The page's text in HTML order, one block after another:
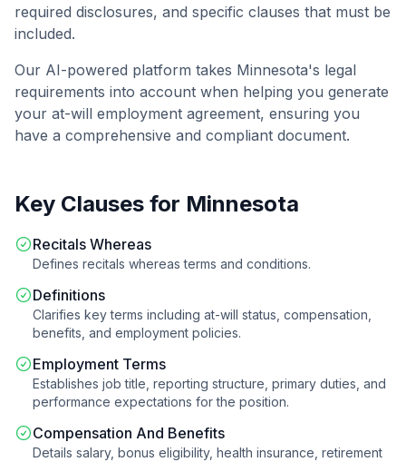
required disclosures, and specific clauses that must be
included.
Our AI-powered platform takes Minnesota's legal
requirements into account when helping you generate
your at-will employment agreement, ensuring you
have a comprehensive and compliant document.
Key Clauses for Minnesota
Recitals Whereas
Defines recitals whereas terms and conditions.
Definitions
Clarifies key terms including at-will status, compensation,
benefits, and employment policies.
Employment Terms
Establishes job title, reporting structure, primary duties, and
performance expectations for the position.
Compensation And Benefits
Details salary, bonus eligibility, health insurance, retirement